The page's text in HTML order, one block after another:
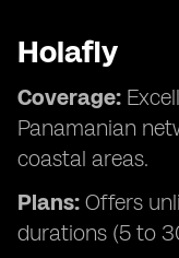
Holafly
Coverage:
Panamanian
coastal areas.
Plans: Offers
durations (5 to